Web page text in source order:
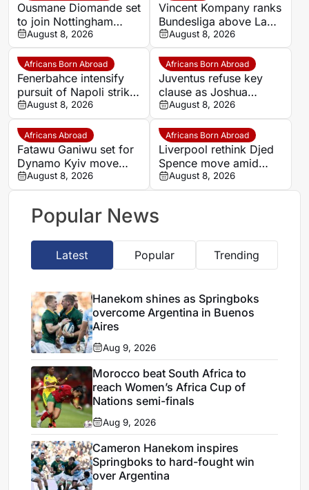
Ousmane Diomande set
to join Nottingham
Forest
August 8, 2026
Vincent Kompany ranks
Bundesliga above La
Liga as Bayern boss
makes bold claim
August 8, 2026
Africans Born Abroad
Fenerbahce intensify
pursuit of Napoli striker
Romelu Lukaku
August 8, 2026
Africans Born Abroad
Juventus refuse key
clause as Joshua
Zirkzee loan talks with
Man United stall
August 8, 2026
Africans Abroad
Fatawu Ganiwu set for
Dynamo Kyiv move
after remarkable rise
from Ghana’s lower
leagues
August 8, 2026
Africans Born Abroad
Liverpool rethink Djed
Spence move amid
defensive injury crisis
August 8, 2026
Popular News
Latest Popular Trending
Hanekom shines as Springboks
overcome Argentina in Buenos
Aires
Aug 9, 2026
Morocco beat South Africa to
reach Women’s Africa Cup of
Nations semi-finals
Aug 9, 2026
Cameron Hanekom inspires
Springboks to hard-fought win
over Argentina